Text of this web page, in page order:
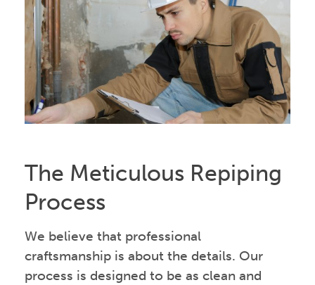
The Meticulous Repiping
Process
We believe that professional
craftsmanship is about the details. Our
process is designed to be as clean and